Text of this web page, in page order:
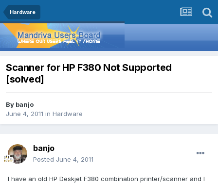
Hardware
Scanner for HP F380 Not Supported
[solved]
By banjo
June 4, 2011 in Hardware
banjo
Posted June 4, 2011
I have an old HP Deskjet F380 combination printer/scanner and I